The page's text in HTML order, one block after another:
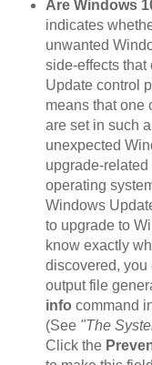
Are Windows
indicates
unwanted
side-effects
Update control
means that one
are set in such
unexpected
upgrade-
operating
Windows
to upgrade to
know exactly
discovered, you
output file
info command
(See "The
Click the